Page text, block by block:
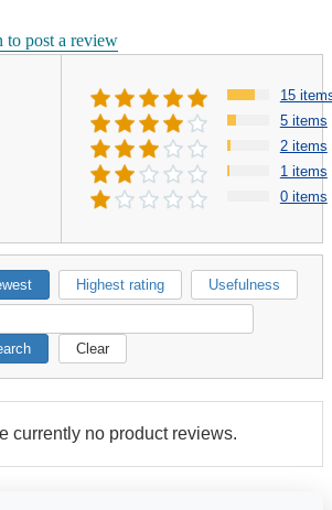
to post a review
15
5 items
2 items
1 items
0 items
Highest rating Usefulness
Clear
currently no product reviews.